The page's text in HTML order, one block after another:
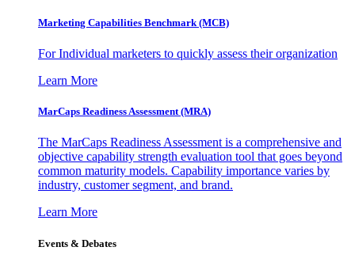
Marketing Capabilities Benchmark (MCB)
For Individual marketers to quickly assess their organization
Learn More
MarCaps Readiness Assessment (MRA)
The MarCaps Readiness Assessment is a comprehensive and
objective capability strength evaluation tool that goes beyond
common maturity models. Capability importance varies by
industry, customer segment, and brand.
Learn More
Events & Debates